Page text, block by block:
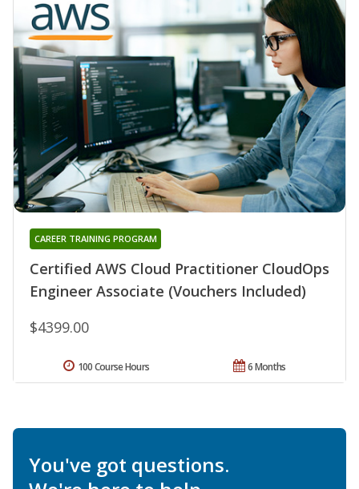
Certified AWS Cloud Practitioner CloudOps
Engineer Associate (Vouchers Included)
CAREER TRAINING PROGRAM
$4399.00
6 Months
100 Course Hours
You've got questions.